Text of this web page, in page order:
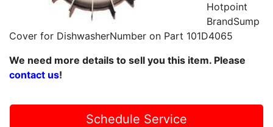
Hotpoint
BrandSump
Cover for DishwasherNumber on Part 101D4065
We need more details to sell you this item. Please
contact us!
Schedule Service